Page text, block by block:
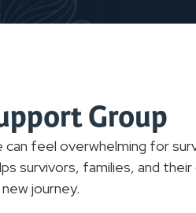
Group
feel overwhelming for
survivors, families, and
journey.